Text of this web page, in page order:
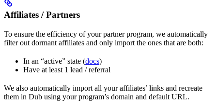
Affiliates / Partners
To ensure the efficiency of your partner program, we automatically
filter out dormant affiliates and only import the ones that are both:
In an “active” state (docs)
Have at least 1 lead / referral
We also automatically import all your affiliates’ links and recreate
them in Dub using your program’s domain and default URL.